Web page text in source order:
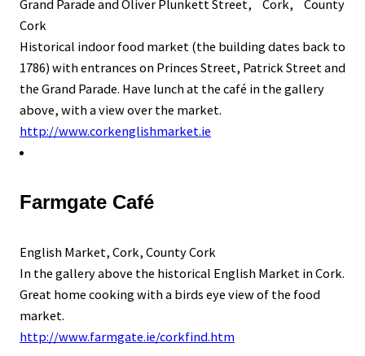
Grand Parade and Oliver Plunkett Street, Cork, County
Cork
Historical indoor food market (the building dates back to
1786) with entrances on Princes Street, Patrick Street and
the Grand Parade. Have lunch at the café in the gallery
above, with a view over the market.
http://www.corkenglishmarket.ie
Farmgate Café
English Market, Cork, County Cork
In the gallery above the historical English Market in Cork.
Great home cooking with a birds eye view of the food
market.
http://www.farmgate.ie/corkfind.htm